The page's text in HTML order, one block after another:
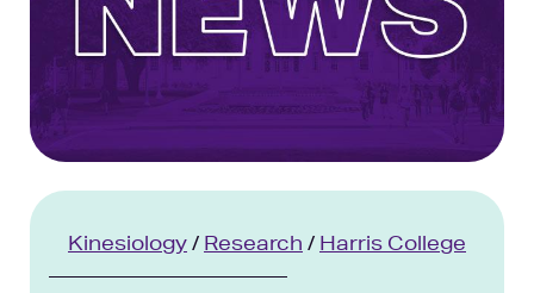
Kinesiology/ Research / Harris College